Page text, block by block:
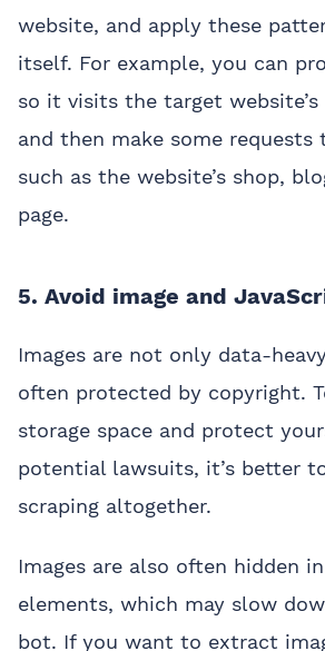
website, and apply these
itself. For example, you can
so it visits the target
and then make some requests
such as the website’s shop,
page.
5. Avoid image and
Images are not only data-
often protected by copyright.
storage space and protect
potential lawsuits, it’s better
scraping altogether.
Images are also often hidden
elements, which may slow
bot. If you want to extract